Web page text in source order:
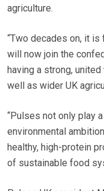
agriculture.
“Two decades on, it
will now join the
having a strong,
well as wider UK
“Pulses not only play
environmental
healthy, high-protein
of sustainable food